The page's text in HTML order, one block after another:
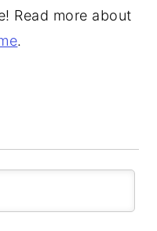
Read more about
.